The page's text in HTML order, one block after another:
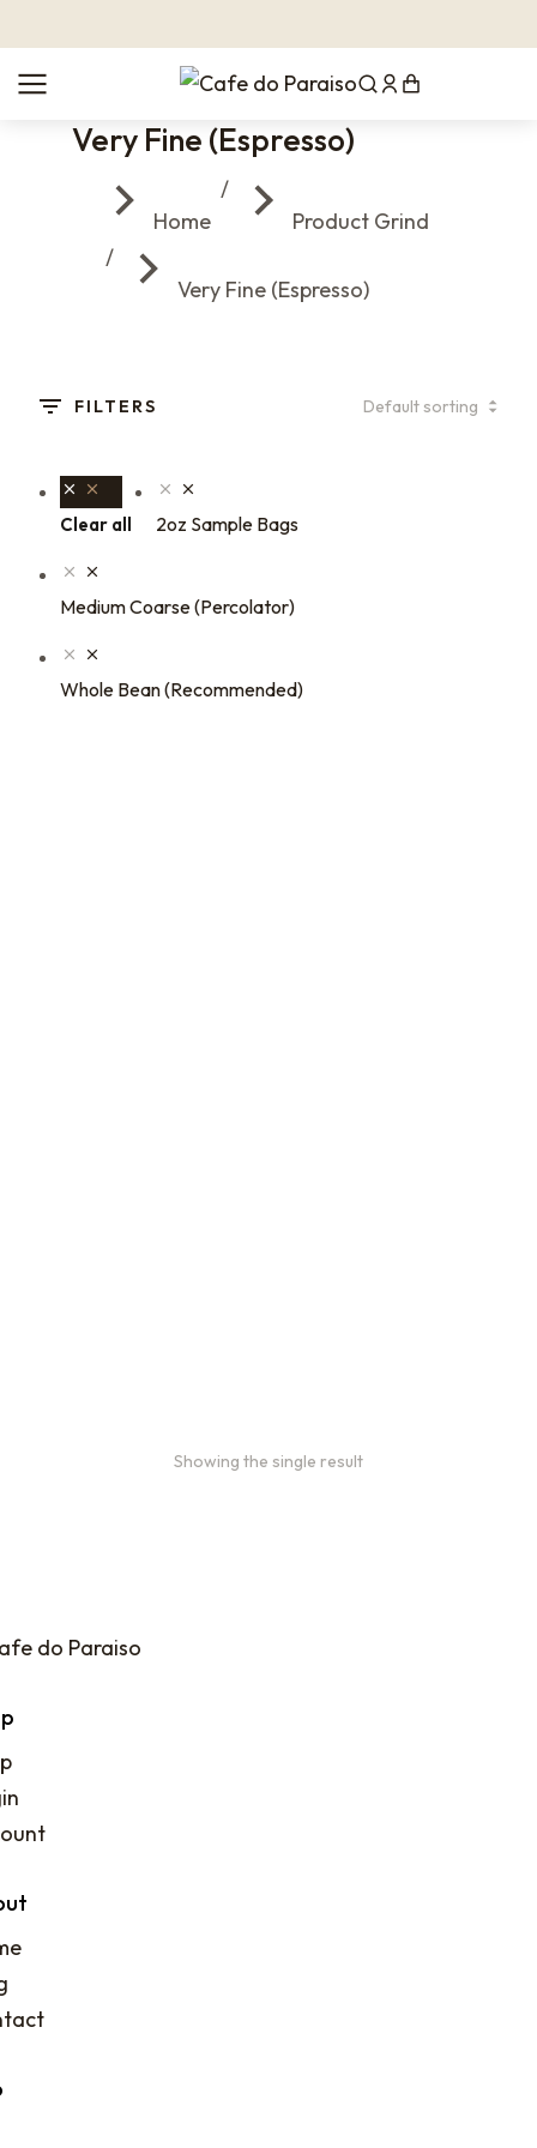
Very Fine (Espresso)
You are here:
Home
Product Grind
Very Fine (Espresso)
FILTERS
Clear all 2oz Sample Bags
Medium Coarse (Percolator)
Whole Bean (Recommended)
Showing the single result